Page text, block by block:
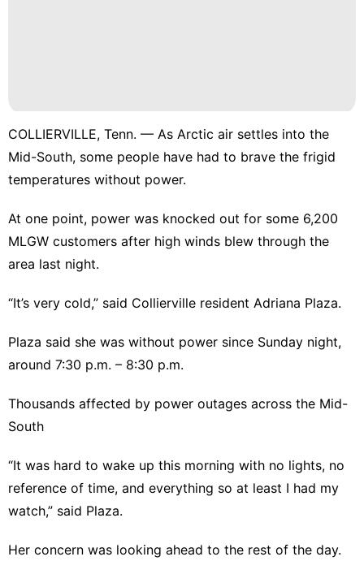
COLLIERVILLE, Tenn. — As Arctic air settles into the
Mid-South, some people have had to brave the frigid
temperatures without power.
At one point, power was knocked out for some 6,200
MLGW customers after high winds blew through the
area last night.
“It’s very cold,” said Collierville resident Adriana Plaza.
Plaza said she was without power since Sunday night,
around 7:30 p.m. – 8:30 p.m.
Thousands affected by power outages across the Mid-
South
“It was hard to wake up this morning with no lights, no
reference of time, and everything so at least I had my
watch,” said Plaza.
Her concern was looking ahead to the rest of the day.